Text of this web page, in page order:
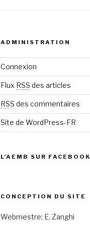
ADMINISTRATION
Connexion
Flux RSS des articles
RSS des commentaires
Site de WordPress-FR
L’AEMB SUR FACEBOOK
CONCEPTION DU SITE
Webmestre: E. Zanghi